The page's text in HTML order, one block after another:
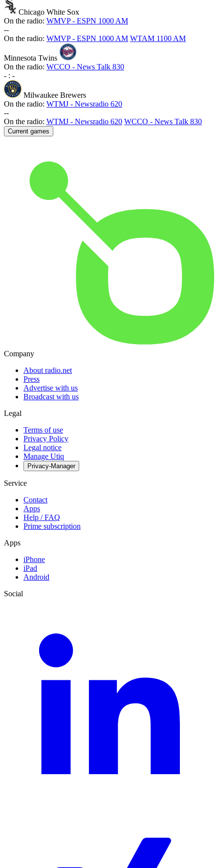
Chicago White Sox
On the radio: WMVP - ESPN 1000 AM
--
On the radio: WMVP - ESPN 1000 AM WTAM 1100 AM
Minnesota Twins
On the radio: WCCO - News Talk 830
- : -
Milwaukee Brewers
On the radio: WTMJ - Newsradio 620
--
On the radio: WTMJ - Newsradio 620 WCCO - News Talk 830
Current games
Company
About radio.net
Press
Advertise with us
Broadcast with us
Legal
Terms of use
Privacy Policy
Legal notice
Manage Utiq
Privacy-Manager
Service
Contact
Apps
Help / FAQ
Prime subscription
Apps
iPhone
iPad
Android
Social